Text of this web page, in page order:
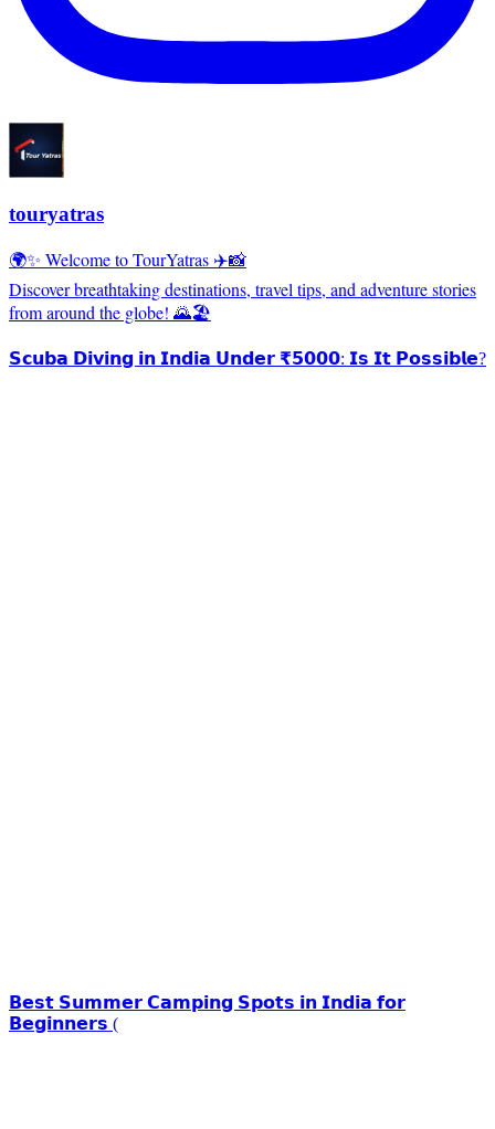
touryatras
🌍✨ Welcome to TourYatras ✈️📸
Discover breathtaking destinations, travel tips, and adventure stories
from around the globe! 🌄🏖️
𝗦𝗰𝘂𝗯𝗮 𝗗𝗶𝘃𝗶𝗻𝗴 𝗶𝗻 𝗜𝗻𝗱𝗶𝗮 𝗨𝗻𝗱𝗲𝗿 ₹𝟱𝟬𝟬𝟬: 𝗜𝘀 𝗜𝘁 𝗣𝗼𝘀𝘀𝗶𝗯𝗹𝗲?
𝗕𝗲𝘀𝘁 𝗦𝘂𝗺𝗺𝗲𝗿 𝗖𝗮𝗺𝗽𝗶𝗻𝗴 𝗦𝗽𝗼𝘁𝘀 𝗶𝗻 𝗜𝗻𝗱𝗶𝗮 𝗳𝗼𝗿
𝗕𝗲𝗴𝗶𝗻𝗻𝗲𝗿𝘀 (